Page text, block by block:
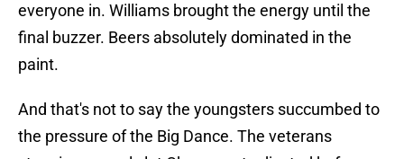
everyone in. Williams brought the energy until the
final buzzer. Beers absolutely dominated in the
paint.
And that's not to say the youngsters succumbed to
the pressure of the Big Dance. The veterans